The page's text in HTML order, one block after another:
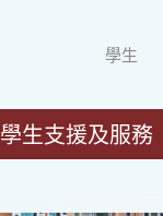
學生
學生支援及服務